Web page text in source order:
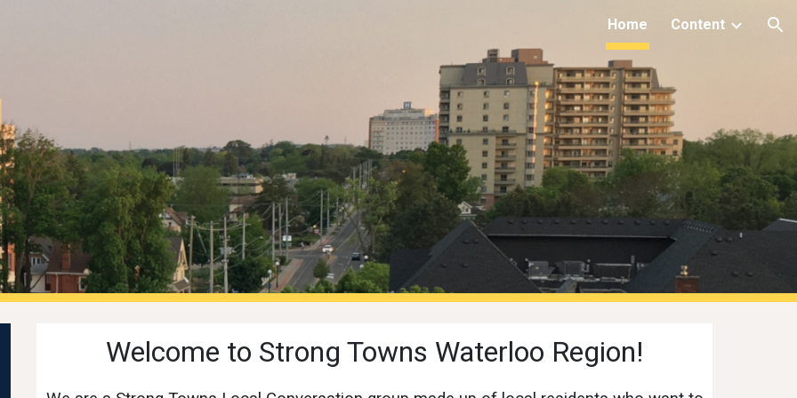
Home Content
Welcome to Strong Towns Waterloo Region!